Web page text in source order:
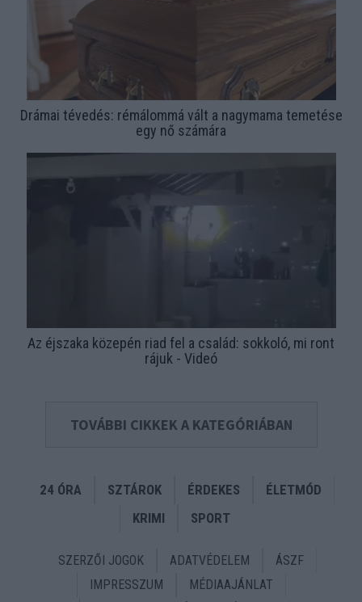
Drámai tévedés: rémálommá vált a nagymama temetése
egy nő számára
Az éjszaka közepén riad fel a család: sokkoló, mi ront
rájuk - Videó
TOVÁBBI CIKKEK A KATEGÓRIÁBAN
24 ÓRA SZTÁROK ÉRDEKES
ÉLETMÓD
KRIMI
SPORT
SZERZŐI JOGOK ADATVÉDELEM
ÁSZF
IMPRESSZUM
MÉDIAAJÁNLAT